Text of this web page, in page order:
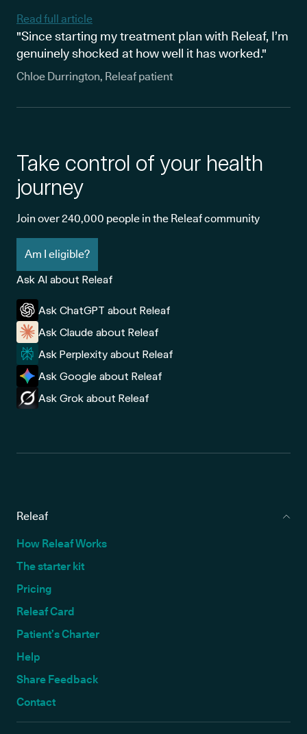
Read full article
"Since starting my treatment plan with Releaf, I’m
genuinely shocked at how well it has worked."
Chloe Durrington, Releaf patient
Take control of your health
journey
Join over 240,000 people in the Releaf community
Am I eligible?
Ask AI about Releaf
Ask ChatGPT about Releaf
Ask Claude about Releaf
Ask Perplexity about Releaf
Ask Google about Releaf
Ask Grok about Releaf
Releaf
How Releaf Works
The starter kit
Pricing
Releaf Card
Patient’s Charter
Help
Share Feedback
Contact